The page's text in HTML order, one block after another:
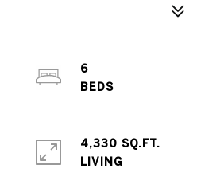
6
4,330 SQ.FT.
LIVING